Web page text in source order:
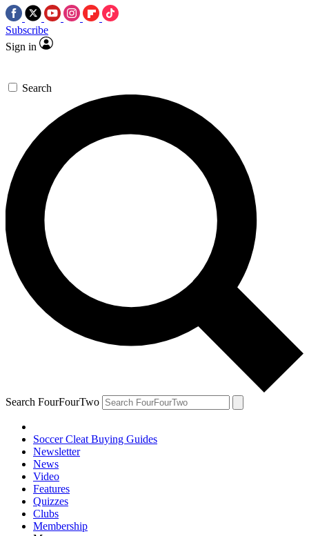
Subscribe
Sign in
Search
Search FourFourTwo
Soccer Cleat Buying Guides
Newsletter
News
Video
Features
Quizzes
Clubs
Membership